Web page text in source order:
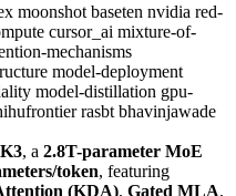
moonshot baseten nvidia red-
cursor_ai mixture-of-
mechanisms
model-deployment
model-distillation gpu-
rasbt bhavinjawade
, a 2.8T-parameter MoE
token, featuring
(KDA), Gated MLA,